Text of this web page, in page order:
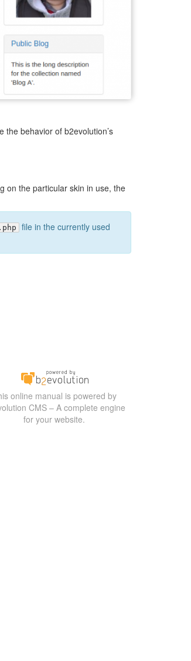
the behavior of b2evolution’s
on the particular skin in use, the
file in the currently used
online manual is powered by
CMS – A complete engine
for your website.